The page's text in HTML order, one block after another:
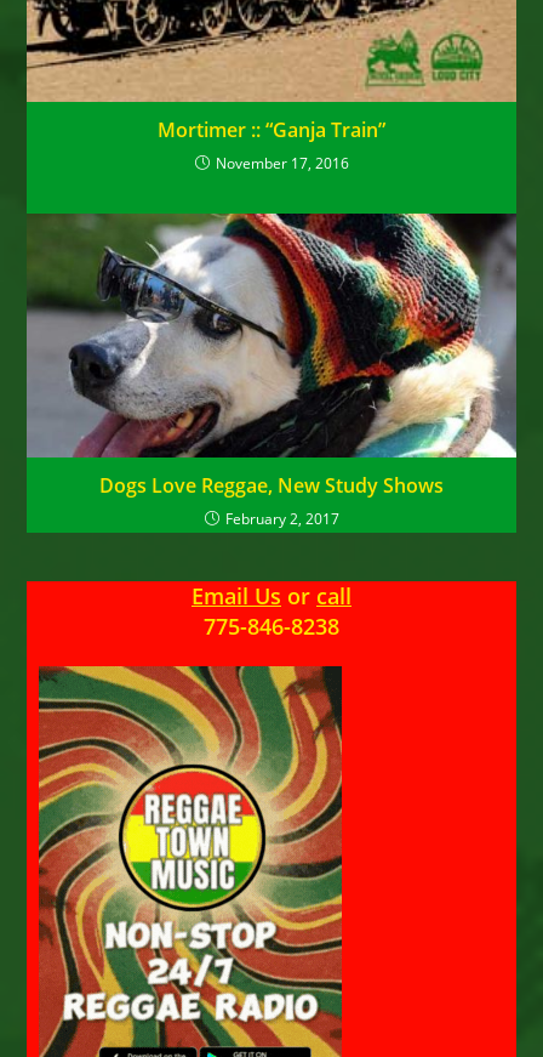
Mortimer :: “Ganja Train”
November 17, 2016
Dogs Love Reggae, New Study Shows
February 2, 2017
Email Us or call
775-846-8238